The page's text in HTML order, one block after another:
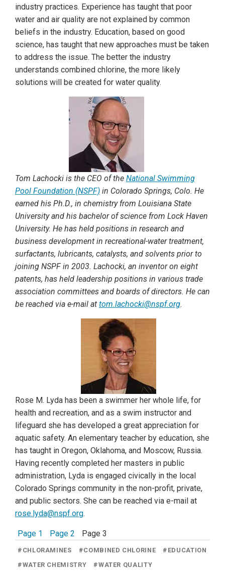
industry practices. Experience has taught that poor
water and air quality are not explained by common
beliefs in the industry. Education, based on good
science, has taught that new approaches must be taken
to address the issue. The better the industry
understands combined chlorine, the more likely
solutions will be created for water quality.
Tom Lachocki is the CEO of the National Swimming
Pool Foundation (NSPF) in Colorado Springs, Colo. He
earned his Ph.D., in chemistry from Louisiana State
University and his bachelor of science from Lock Haven
University. He has held positions in research and
business development in recreational-water treatment,
surfactants, lubricants, catalysts, and solvents prior to
joining NSPF in 2003. Lachocki, an inventor on eight
patents, has held leadership positions in various trade
association committees and boards of directors. He can
be reached via e-mail at tom.lachocki@nspf.org.
Rose M. Lyda has been a swimmer her whole life, for
health and recreation, and as a swim instructor and
lifeguard she has developed a great appreciation for
aquatic safety. An elementary teacher by education, she
has taught in Oregon, Oklahoma, and Moscow, Russia.
Having recently completed her masters in public
administration, Lyda is engaged civically in the local
Colorado Springs community in the non-profit, private,
and public sectors. She can be reached via e-mail at
rose.lyda@nspf.org.
Page 1 Page 2 Page 3
# CHLORAMINES #COMBINED CHLORINE # EDUCATION
#WATER CHEMISTRY #WATER QUALITY